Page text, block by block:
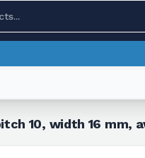
10, width 16 mm,